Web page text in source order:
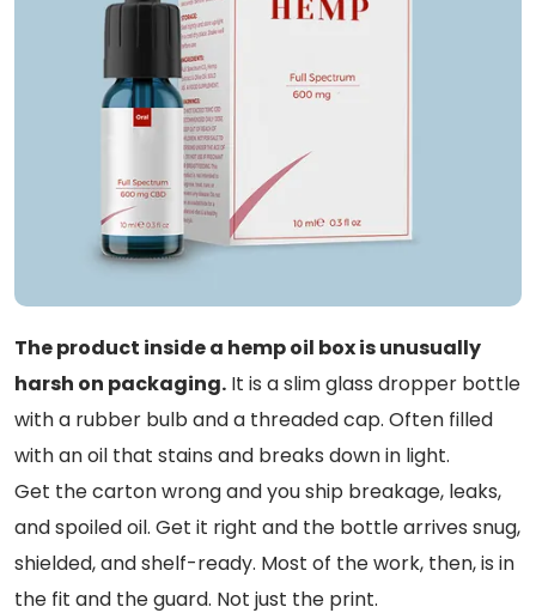
The product inside a hemp oil box is unusually
harsh on packaging. It is a slim glass dropper bottle
with a rubber bulb and a threaded cap. Often filled
with an oil that stains and breaks down in light.
Get the carton wrong and you ship breakage, leaks,
and spoiled oil. Get it right and the bottle arrives snug,
shielded, and shelf-ready. Most of the work, then, is in
the fit and the guard. Not just the print.